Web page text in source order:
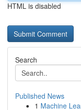
HTML is disabled
Search
Published News
1 Machine